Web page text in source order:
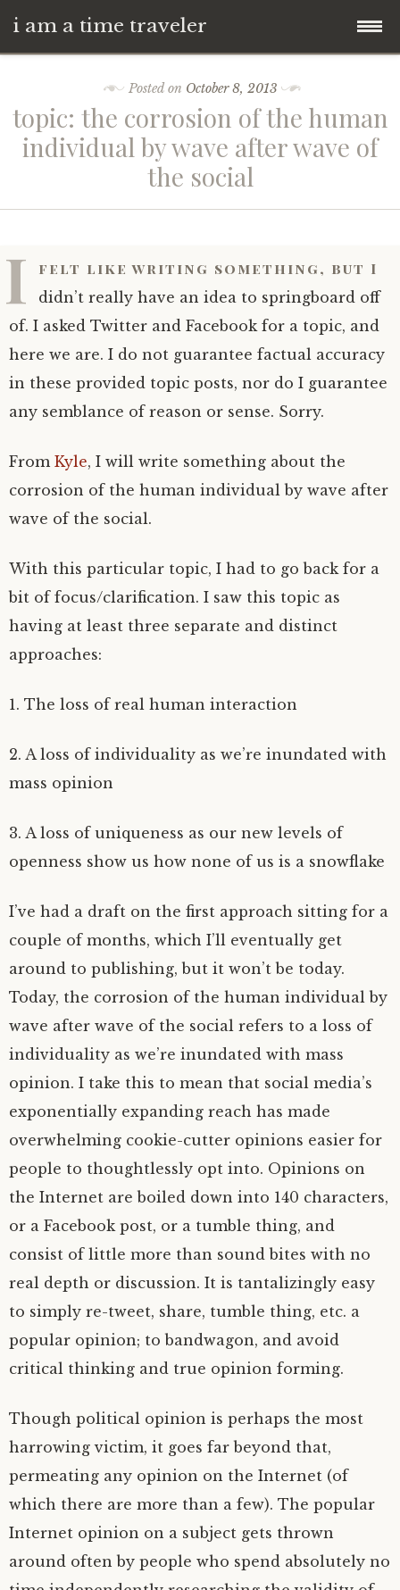
i am a time traveler
content
Posted on October 8, 2013
topic: the corrosion of the human
individual by wave after wave of
the social
I felt like writing something, but I
didn’t really have an idea to springboard off
of. I asked Twitter and Facebook for a topic, and
here we are. I do not guarantee factual accuracy
in these provided topic posts, nor do I guarantee
any semblance of reason or sense. Sorry.
From Kyle, I will write something about the
corrosion of the human individual by wave after
wave of the social.
With this particular topic, I had to go back for a
bit of focus/clarification. I saw this topic as
having at least three separate and distinct
approaches:
1. The loss of real human interaction
2. A loss of individuality as we’re inundated with
mass opinion
3. A loss of uniqueness as our new levels of
openness show us how none of us is a snowflake
I’ve had a draft on the first approach sitting for a
couple of months, which I’ll eventually get
around to publishing, but it won’t be today.
Today, the corrosion of the human individual by
wave after wave of the social refers to a loss of
individuality as we’re inundated with mass
opinion. I take this to mean that social media’s
exponentially expanding reach has made
overwhelming cookie-cutter opinions easier for
people to thoughtlessly opt into. Opinions on
the Internet are boiled down into 140 characters,
or a Facebook post, or a tumble thing, and
consist of little more than sound bites with no
real depth or discussion. It is tantalizingly easy
to simply re-tweet, share, tumble thing, etc. a
popular opinion; to bandwagon, and avoid
critical thinking and true opinion forming.
Though political opinion is perhaps the most
harrowing victim, it goes far beyond that,
permeating any opinion on the Internet (of
which there are more than a few). The popular
Internet opinion on a subject gets thrown
around often by people who spend absolutely no